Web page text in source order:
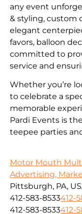
any event
& styling, custom
elegant
favors, balloon
committed to
service and
Whether you’re
to celebrate a
memorable
Pardi Events is
teepee parties
Motor Mouth
Advertising,
Pittsburgh, PA,
412-583-8533412-
412-583-8533412-